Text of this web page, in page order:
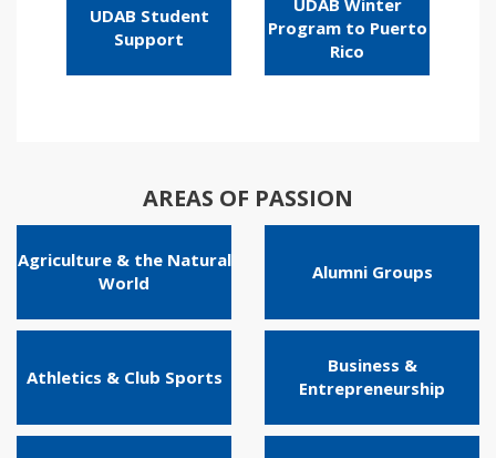
UDAB Student
Support
Program to Puerto
Rico
AREAS OF PASSION
Agriculture & the Natural
World
Alumni Groups
Athletics & Club Sports
Business &
Entrepreneurship